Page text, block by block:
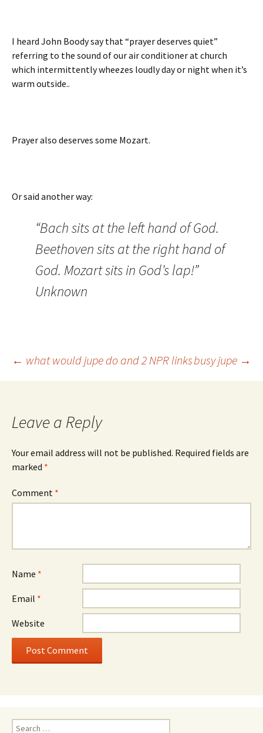
I heard John Boody say that “prayer deserves quiet”
referring to the sound of our air conditioner at church
which intermittently wheezes loudly day or night when it’s
warm outside..
Prayer also deserves some Mozart.
Or said another way:
“Bach sits at the left hand of God.
Beethoven sits at the right hand of
God. Mozart sits in God’s lap!”
Unknown
Post
← what would jupe do and 2 NPR linksbusy jupe →
Leave a Reply
Your email address will not be published. Required fields are
marked *
Comment *
Name *
Email *
Website
Search